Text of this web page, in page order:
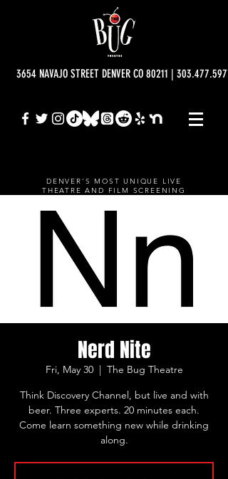
3654 NAVAJO STREET DENVER CO 80211 |
DENVER'S MOST UNIQUE LIVE
THEATRE AND FILM SCREENING
Nerd Nite
Fri, May 30
  |
The Bug Theatre
Think Discovery Channel, but live and with
beer. Three experts. 20 minutes each.
Come learn something new while drinking
along.